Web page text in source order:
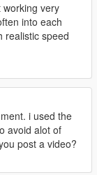
working very
into each
realistic speed
i used the
avoid alot of
post a video?